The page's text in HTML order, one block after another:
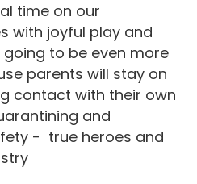
time on our
with joyful play and
going to be even more
parents will stay on
contact with their own
and
- true heroes and